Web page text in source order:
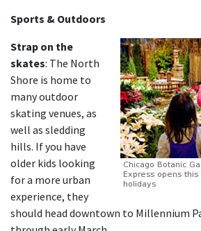
Sports & Outdoors
Strap on the
skates: The North
Shore is home to
many outdoor
skating venues, as
well as sledding
hills. If you have
older kids looking
for a more urban
experience, they
should head downtown to Millennium